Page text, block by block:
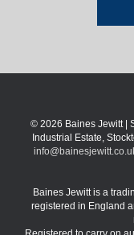
© 2026 Baines Jewitt |
Industrial Estate,
Baines Jewitt is a
registered in England